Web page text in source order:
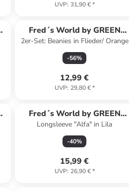
UVP: 31,90 €*
Fred´s World by GREEN
COTTON
2er-Set: Beanies in Flieder/ Orange
-56%
12,99 €
UVP: 29,80 €*
Fred´s World by GREEN
COTTON
Longsleeve "Alfa" in Lila
-40%
15,99 €
UVP: 26,90 €*